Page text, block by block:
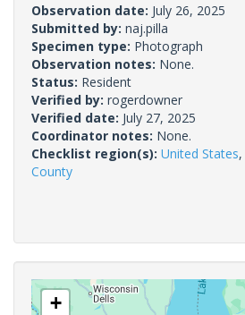
Observation date: July 26, 2025
Submitted by: naj.pilla
Specimen type: Photograph
Observation notes: None.
Status: Resident
Verified by: rogerdowner
Verified date: July 27, 2025
Coordinator notes: None.
Checklist region(s): United States,
County
+